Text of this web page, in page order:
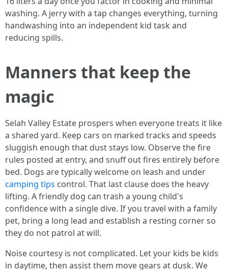
washing. A jerry with a tap changes everything, turning
handwashing into an independent kid task and
reducing spills.
Manners that keep the
magic
Selah Valley Estate prospers when everyone treats it like
a shared yard. Keep cars on marked tracks and speeds
sluggish enough that dust stays low. Observe the fire
rules posted at entry, and snuff out fires entirely before
bed. Dogs are typically welcome on leash and under
camping tips control. That last clause does the heavy
lifting. A friendly dog can trash a young child's
confidence with a single dive. If you travel with a family
pet, bring a long lead and establish a resting corner so
they do not patrol at will.
Noise courtesy is not complicated. Let your kids be kids
in daytime, then assist them move gears at dusk. We